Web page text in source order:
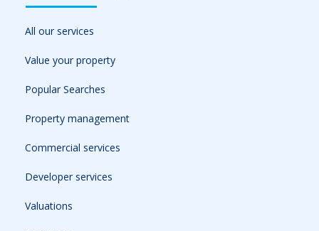
All our services
Value your property
Popular Searches
Property management
Commercial services
Developer services
Valuations